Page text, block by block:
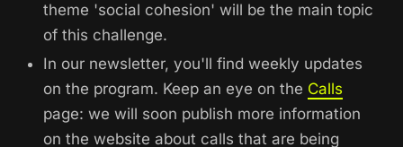
theme 'social cohesion' will be the main topic
of this challenge.
In our newsletter, you'll find weekly updates
on the program. Keep an eye on the Calls
page: we will soon publish more information
on the website about calls that are being